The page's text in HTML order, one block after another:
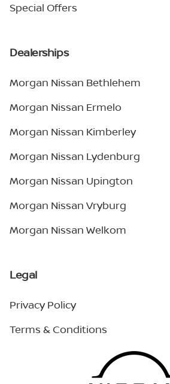
Special Offers
Dealerships
Morgan Nissan Bethlehem
Morgan Nissan Ermelo
Morgan Nissan Kimberley
Morgan Nissan Lydenburg
Morgan Nissan Upington
Morgan Nissan Vryburg
Morgan Nissan Welkom
Legal
Privacy Policy
Terms & Conditions